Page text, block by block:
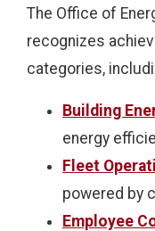
The Office of
recognizes
categories,
Building
energy
Fleet
powered by
Employee